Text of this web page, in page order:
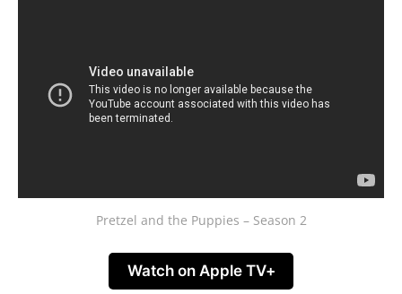
Pretzel and the Puppies – Season 2
Watch on Apple TV+